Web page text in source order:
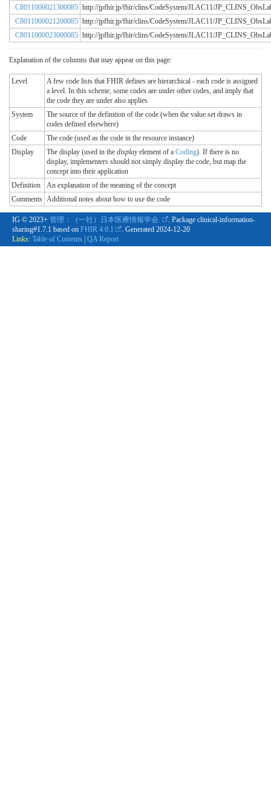
C8011000021300085 http://jpfhir.jp/fhir/clins/CodeSystem/JLAC11/
C8011000021200085 http://jpfhir.jp/fhir/clins/CodeSystem/JLAC11/
C8011000023000085 http://jpfhir.jp/fhir/clins/CodeSystem/JLAC11/
Explanation of the columns that may appear on this page:
Level
A few code lists that FHIR defines are hierarchical - each code is assigned
a level. In this scheme, some codes are under other codes, and imply that
the code they are under also applies
System
The source of the definition of the code (when the value set draws in
codes defined elsewhere)
Code
The code (used as the code in the resource instance)
Display
The display (used in the displayelement of a Coding). If there is no
display, implementers should not simply display the code, but map the
concept into their application
Definition
An explanation of the meaning of the concept
Comments Additional notes about how to use the code
IG © 2023+ 管理：（一社）日本医療情報学会.
. Package clinical-information-
sharing#1.7.1 based on FHIR 4.0.1 . Generated 2024-12-20
Links: Table of Contents QA Report